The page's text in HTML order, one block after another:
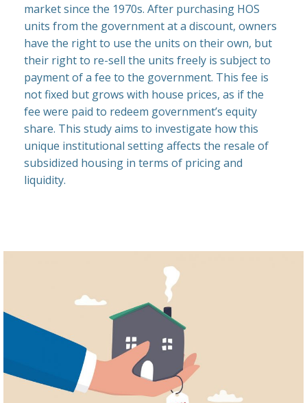
market since the 1970s. After purchasing HOS
units from the government at a discount, owners
have the right to use the units on their own, but
their right to re-sell the units freely is subject to
payment of a fee to the government. This fee is
not fixed but grows with house prices, as if the
fee were paid to redeem government’s equity
share. This study aims to investigate how this
unique institutional setting affects the resale of
subsidized housing in terms of pricing and
liquidity.